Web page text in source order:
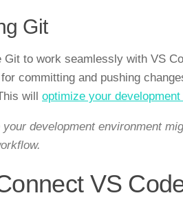
Git
Git to work seamlessly with VS
committing and pushing
will optimize your
your development environment
VS